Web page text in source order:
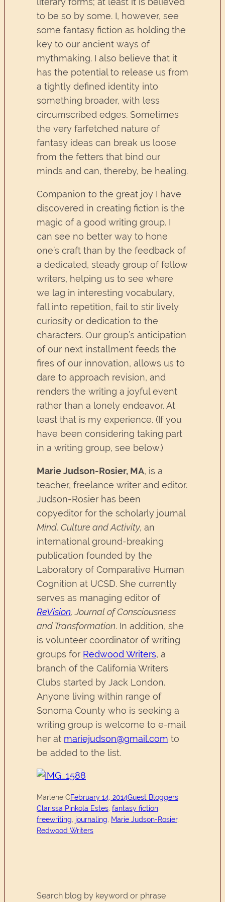
to be so by some. I, however, see
some fantasy fiction as holding the
key to our ancient ways of
mythmaking. I also believe that it
has the potential to release us from
a tightly defined identity into
something broader, with less
circumscribed edges. Sometimes
the very farfetched nature of
fantasy ideas can break us loose
from the fetters that bind our
minds and can, thereby, be healing.
Companion to the great joy I have
discovered in creating fiction is the
magic of a good writing group. I
can see no better way to hone
one’s craft than by the feedback of
a dedicated, steady group of fellow
writers, helping us to see where
we lag in interesting vocabulary,
fall into repetition, fail to stir lively
curiosity or dedication to the
characters. Our group’s anticipation
of our next installment feeds the
fires of our innovation, allows us to
dare to approach revision, and
renders the writing a joyful event
rather than a lonely endeavor. At
least that is my experience. (If you
have been considering taking part
in a writing group, see below.)
Marie Judson-Rosier, MA, is a
teacher, freelance writer and editor.
Judson-Rosier has been
copyeditor for the scholarly journal
Mind, Culture and Activity, an
international ground-breaking
publication founded by the
Laboratory of Comparative Human
Cognition at UCSD. She currently
serves as managing editor of
ReVision, Journal of Consciousness
and Transformation. In addition, she
is volunteer coordinator of writing
groups for Redwood Writers, a
branch of the California Writers
Clubs started by Jack London.
Anyone living within range of
Sonoma County who is seeking a
writing group is welcome to e-mail
her at mariejudson@gmail.com to
be added to the list.
Marlene CFebruary 14, 2014Guest Bloggers
Clarissa Pinkola Estes fantasy fiction
freewriting journaling Marie Judson-Rosier
Redwood Writers
Search blog by keyword or phrase